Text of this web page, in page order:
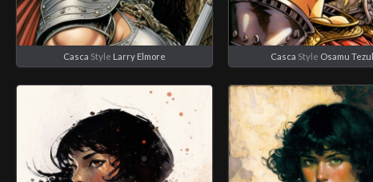
Casca Style Larry Elmore Casca Style Osamu